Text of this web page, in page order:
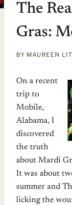
The
Gras:
BY MAUREEN
On a recent
trip to
Mobile,
Alabama, I
discovered
the truth
about Mardi
It was about
summer and
licking the